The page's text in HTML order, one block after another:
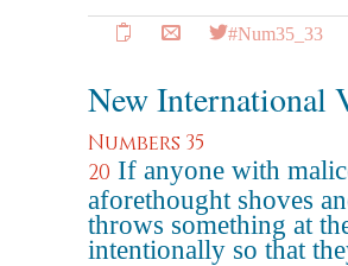
#Num35_33
New International
Numbers 35
20 If anyone with
aforethought shoves
throws something at
intentionally so that